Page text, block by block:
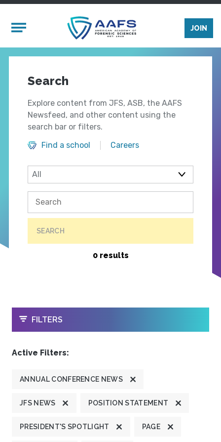
Mobile Menu
JOIN
Search
Explore content from JFS, ASB, the AAFS
Newsfeed, and other content using the
search bar or filters.
Find a school
Careers
SEARCH
0 results
OPEN
FILTERS
Active Filters:
ANNUAL CONFERENCE NEWS
JFS NEWS POSITION STATEMENT
PRESIDENT'S SPOTLIGHT PAGE